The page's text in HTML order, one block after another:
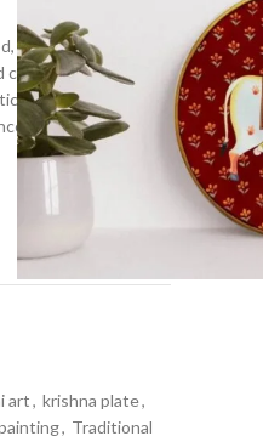
they are to be hung
come with an
plates to that of
as all plates are
art, krishna plate,
, Traditional